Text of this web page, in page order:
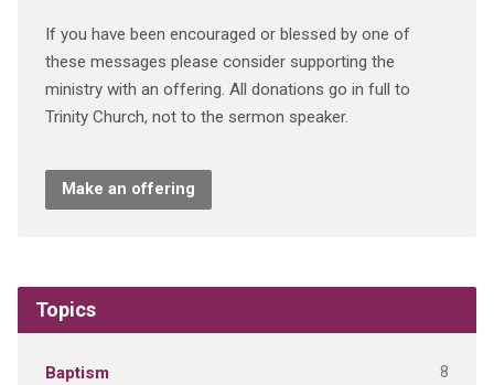
If you have been encouraged or blessed by one of
these messages please consider supporting the
ministry with an offering. All donations go in full to
Trinity Church, not to the sermon speaker.
Make an offering
Topics
Baptism 8